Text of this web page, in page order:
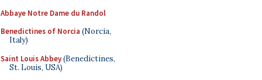
Abbaye Notre Dame du Randol
Benedictines of Norcia (Norcia,
Italy)
Saint Louis Abbey(Benedictines,
St. Louis, USA)